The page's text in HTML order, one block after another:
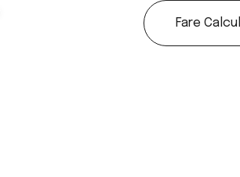
Fare